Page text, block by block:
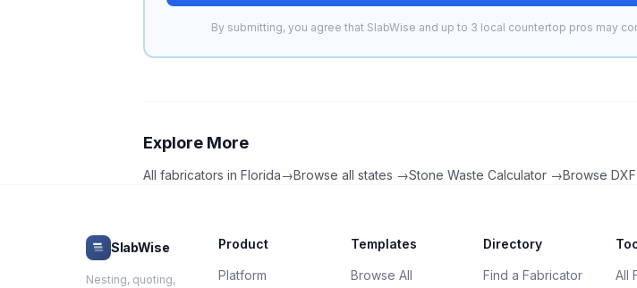
By submitting, you agree that SlabWise and up to 3 local countertop pros may
Explore More
All fabricators in Florida→Browse all states →Stone Waste Calculator →Browse
SlabWise
Nesting, quoting,
Product
Platform
Templates
Browse All
Directory
Find a Fabricator
All